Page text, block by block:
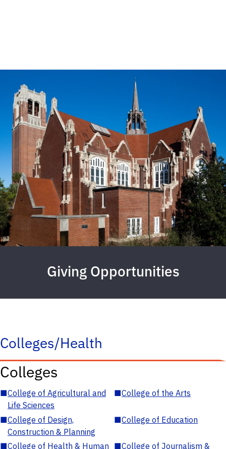
Giving Opportunities
Colleges/Health
Colleges
■College of Agricultural and
Life Sciences
■College of the Arts
■College of Design,
Construction & Planning
■College of Education
■College of Health & Human ■College of Journalism &